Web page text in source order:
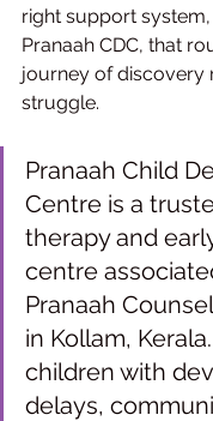
right support
Pranaah CDC, that
journey of discovery
struggle.
Pranaah Child
Centre is a
therapy and
centre
Pranaah
in Kollam,
children with
delays,